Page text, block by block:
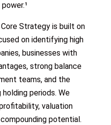
Strategy is built on
on identifying high
businesses with
strong balance
teams, and the
periods. We
valuation
potential.